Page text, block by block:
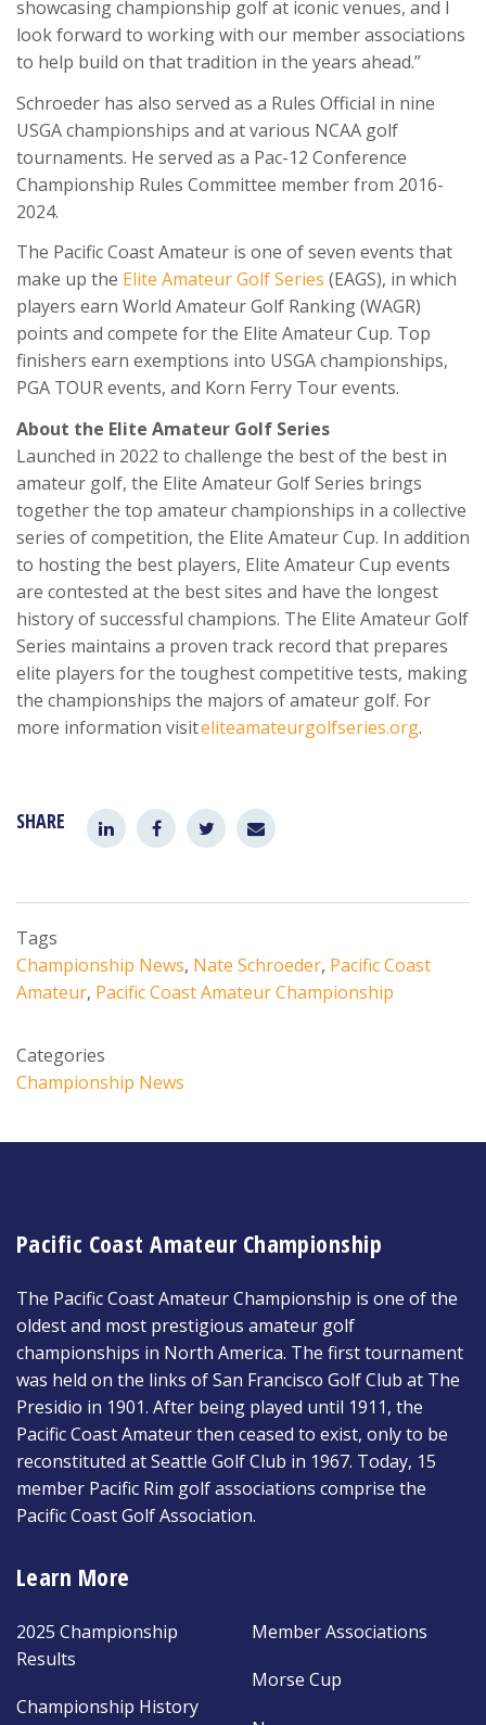
SHARE
showcasing championship golf at iconic venues, and I
look forward to working with our member associations
to help build on that tradition in the years ahead.”
Schroeder has also served as a Rules Official in nine
USGA championships and at various NCAA golf
tournaments. He served as a Pac-12 Conference
Championship Rules Committee member from 2016-
2024.
The Pacific Coast Amateur is one of seven events that
make up the Elite Amateur Golf Series (EAGS), in which
players earn World Amateur Golf Ranking (WAGR)
points and compete for the Elite Amateur Cup. Top
finishers earn exemptions into USGA championships,
PGA TOUR events, and Korn Ferry Tour events.
About the Elite Amateur Golf Series
Launched in 2022 to challenge the best of the best in
amateur golf, the Elite Amateur Golf Series brings
together the top amateur championships in a collective
series of competition, the Elite Amateur Cup. In addition
to hosting the best players, Elite Amateur Cup events
are contested at the best sites and have the longest
history of successful champions. The Elite Amateur Golf
Series maintains a proven track record that prepares
elite players for the toughest competitive tests, making
the championships the majors of amateur golf. For
more information visiteliteamateurgolfseries.org.
Tags
Championship News, Nate Schroeder, Pacific Coast
Amateur, Pacific Coast Amateur Championship
Categories
Championship News
Pacific Coast Amateur Championship
The Pacific Coast Amateur Championship is one of the
oldest and most prestigious amateur golf
championships in North America. The first tournament
was held on the links of San Francisco Golf Club at The
Presidio in 1901. After being played until 1911, the
Pacific Coast Amateur then ceased to exist, only to be
reconstituted at Seattle Golf Club in 1967. Today, 15
member Pacific Rim golf associations comprise the
Pacific Coast Golf Association.
Learn More
2025 Championship
Results
Championship History
Member Associations
Morse Cup